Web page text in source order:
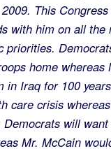
This
with him on all the
priorities.
home whereas
in Iraq for 100
care crisis
Democrats will
Mr. McCain